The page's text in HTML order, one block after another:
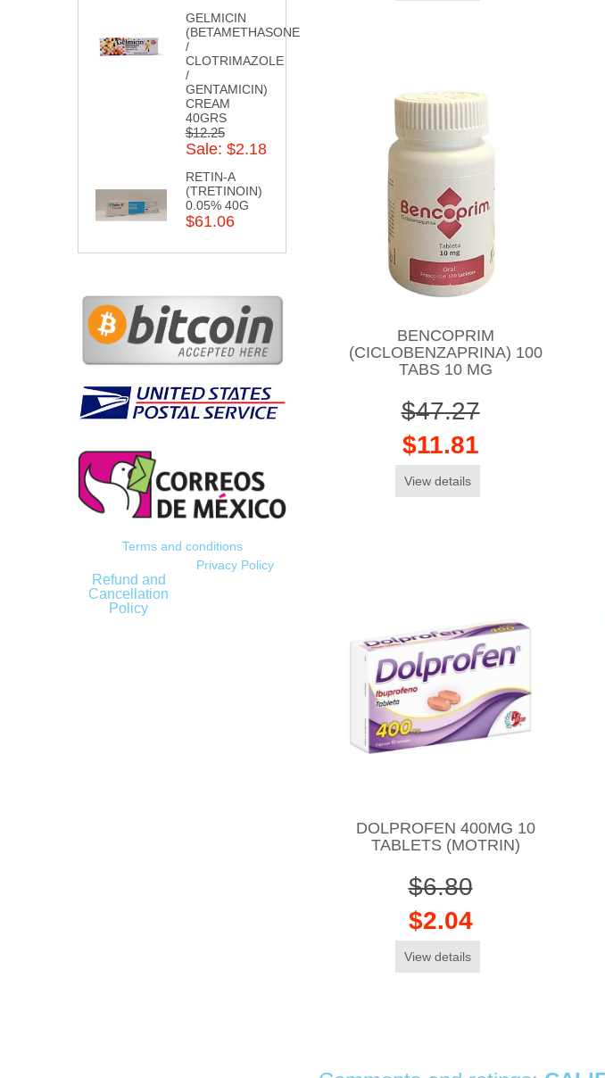
GELMICIN
(BETAMETHASONE
/
CLOTRIMAZOLE
/
GENTAMICIN)
CREAM
40GRS
$12.25
Sale: $2.18
RETIN-A
(TRETINOIN)
0.05% 40G
$61.06
Terms and conditions
Refund and
Cancellation
Policy
Privacy Policy
BENCOPRIM
(CICLOBENZAPRINA) 100
TABS 10 MG
$47.27
$11.81
View details
DOLPROFEN 400MG 10
TABLETS (MOTRIN)
$6.80
$2.04
View details